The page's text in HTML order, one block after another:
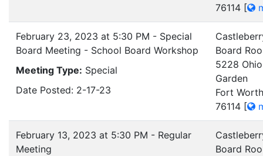
76114 [
February 23, 2023 at 5:30 PM - Special
Board Meeting - School Board Workshop
Meeting Type: Special
Date Posted: 2-17-23
Board
5228 Ohio
Garden
Fort
76114 [
February 13, 2023 at 5:30 PM - Regular
Meeting
Board